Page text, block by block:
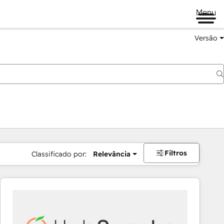
Menu
Versão
Classificado por: Relevância Filtros